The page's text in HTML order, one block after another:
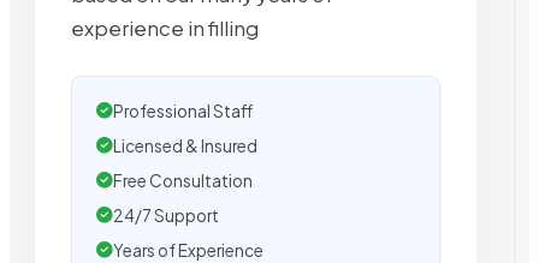
experience in filling
Professional Staff
Licensed & Insured
Free Consultation
24/7 Support
Years of Experience